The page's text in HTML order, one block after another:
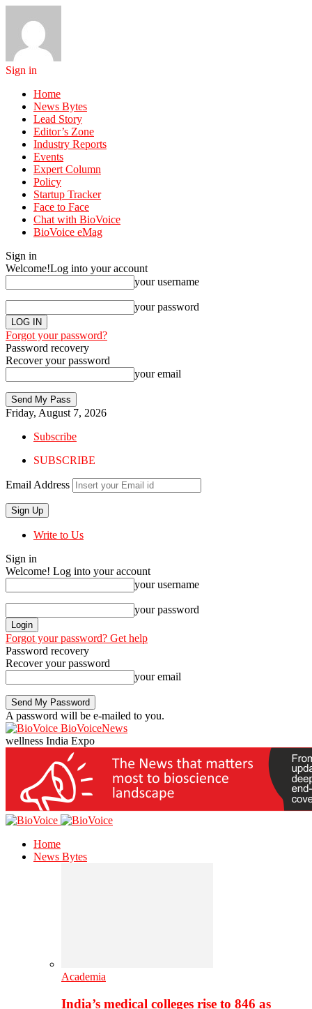
Sign in
Home
News Bytes
Lead Story
Editor’s Zone
Industry Reports
Events
Expert Column
Policy
Startup Tracker
Face to Face
Chat with BioVoice
BioVoice eMag
Sign in
Welcome!Log into your account
your username
your password
Forgot your password?
Password recovery
Recover your password
your email
Friday, August 7, 2026
Subscribe
SUBSCRIBE
Email Address
Write to Us
Sign in
Welcome! Log into your account
your username
your password
Forgot your password? Get help
Password recovery
Recover your password
your email
A password will be e-mailed to you.
BioVoiceNews
wellness India Expo
Home
News Bytes
Academia
India’s medical colleges rise to 846 as